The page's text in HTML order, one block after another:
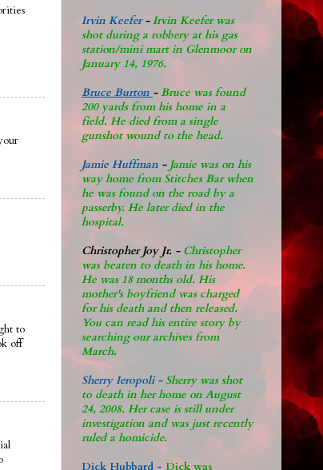
to
off
Irvin Keefer-Irvin Keefer was
shot during a robbery at his gas
station/mini mart in Glenmoor on
January 14, 1976.
Bruce Burton - Bruce was found
200 yards from his home in a
field. He died from a single
gunshot wound to the head.
Jamie Huffman - Jamie was on his
way home from Stitches Bar when
he was found on the road by a
passerby. He later died in the
hospital.
Christopher Joy Jr. - Christopher
was beaten to death in his home.
He was 18 months old. His
mother's boyfriend was charged
for his death and then released.
You can read his entire story by
searching our archives from
March.
Sherry Ieropoli - Sherry was shot
to death in her home on August
24, 2008. Her case is still under
investigation and was just recently
ruled a homicide.
Dick Hubbard - Dick was